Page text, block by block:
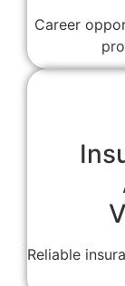
Career
Reliable